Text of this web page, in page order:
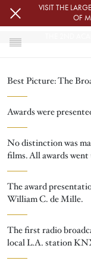
Skip to main content
VISIT THE
OF
HOME
OSCARS
THE 2ND ACADEMY
THE 2ND
Best Picture: The
Awards were
No distinction was
films. All awards
The award
William C. de Mille.
The first radio
local L.A. station